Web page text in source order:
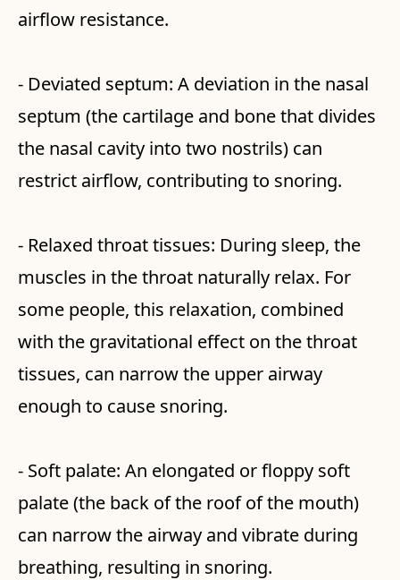
airflow resistance.
- Deviated septum: A deviation in the nasal
septum (the cartilage and bone that divides
the nasal cavity into two nostrils) can
restrict airflow, contributing to snoring.
- Relaxed throat tissues: During sleep, the
muscles in the throat naturally relax. For
some people, this relaxation, combined
with the gravitational effect on the throat
tissues, can narrow the upper airway
enough to cause snoring.
- Soft palate: An elongated or floppy soft
palate (the back of the roof of the mouth)
can narrow the airway and vibrate during
breathing, resulting in snoring.